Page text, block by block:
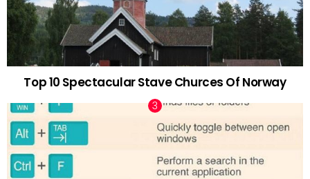
Top 10 Spectacular Stave Churces Of Norway